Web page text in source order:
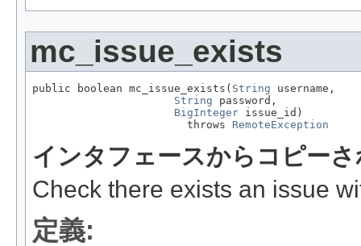
mc_issue_exists
public boolean mc_issue_exists( String username,
String password,
BigInteger issue_id)
                        throws
RemoteException
インタフェースからコピー
Check there exists an issue
定義: